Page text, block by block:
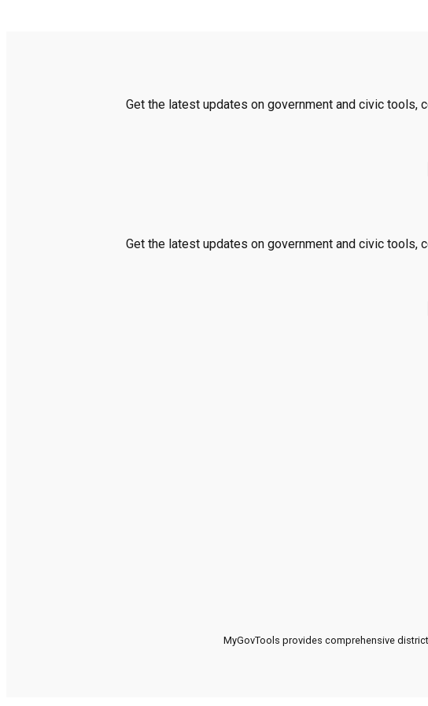
Get the latest updates on government and civic tools,
Get the latest updates on government and civic tools,
MyGovTools provides comprehensive